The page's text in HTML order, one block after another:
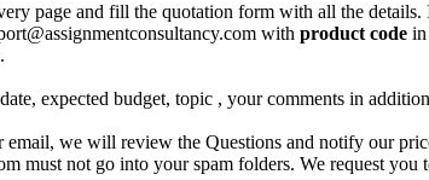
page and fill the quotation form with all the details.
with product code in
expected budget, topic , your comments in
we will review the Questions and notify our
must not go into your spam folders. We request